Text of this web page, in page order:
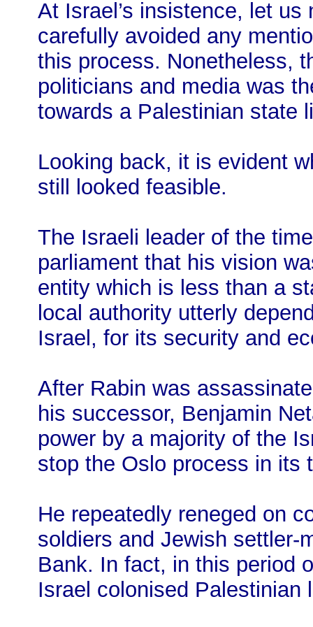
At Israel’s insistence, let
carefully avoided any
this process. Nonetheless,
politicians and media was
towards a Palestinian state
Looking back, it is evident
still looked feasible.
The Israeli leader of the
parliament that his vision
entity which is less than a
local authority utterly
Israel, for its security and
After Rabin was
his successor, Benjamin
power by a majority of the
stop the Oslo process in its
He repeatedly reneged on
soldiers and Jewish settler-
Bank. In fact, in this period
Israel colonised Palestinian